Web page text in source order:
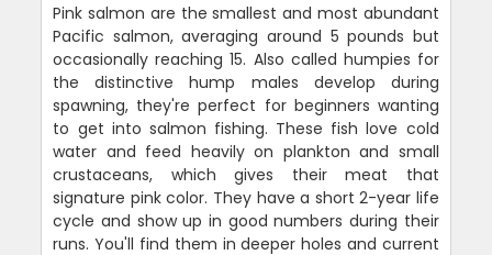
Pink salmon are the smallest and most abundant
Pacific salmon, averaging around 5 pounds but
occasionally reaching 15. Also called humpies for
the distinctive hump males develop during
spawning, they're perfect for beginners wanting
to get into salmon fishing. These fish love cold
water and feed heavily on plankton and small
crustaceans, which gives their meat that
signature pink color. They have a short 2-year life
cycle and show up in good numbers during their
runs. You'll find them in deeper holes and current